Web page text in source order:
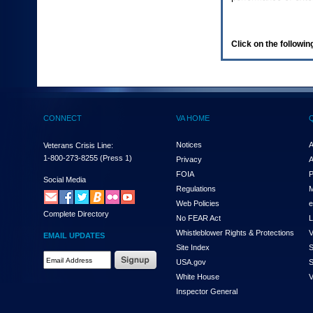
(Health,
enter
and
the
submenu
links,
hit
down
arrow.
You
Click on the
CONNECT
Veterans Crisis Line:
1-800-273-8255 (Press 1)
Social Media
Complete Directory
EMAIL UPDATES
VA HOME
Notices
Privacy
FOIA
Regulations
Web Policies
No FEAR Act
Whistleblower Rights & Protections
Site Index
USA.gov
White House
Inspector General